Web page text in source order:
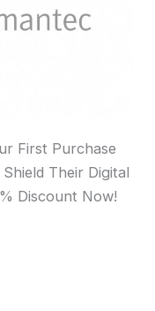
First Purchase
Their Digital
Discount Now!